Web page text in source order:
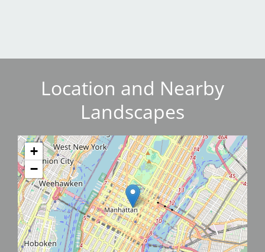
Location and Nearby
Landscapes
+
−